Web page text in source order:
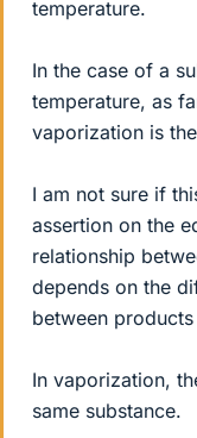
temperature.
In the case of a
temperature, as
vaporization is
I am not sure if
assertion on the
relationship
depends on the
between
In vaporization,
same substance.